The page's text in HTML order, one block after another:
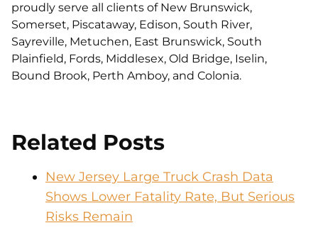
proudly serve all clients of New Brunswick,
Somerset, Piscataway, Edison, South River,
Sayreville, Metuchen, East Brunswick, South
Plainfield, Fords, Middlesex, Old Bridge, Iselin,
Bound Brook, Perth Amboy, and Colonia.
Related Posts
New Jersey Large Truck Crash Data
Shows Lower Fatality Rate, But Serious
Risks Remain